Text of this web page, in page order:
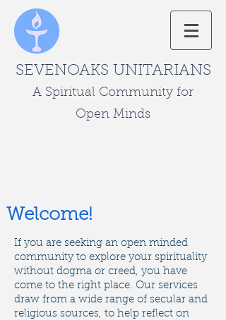
SEVENOAKS UNITARIANS
A Spiritual Community for
Open Minds
Welcome!
​If you are seeking an open minded
community to explore your spirituality
without dogma or creed, you have
come to the right place. ​Our services
draw from a wide range of secular and
religious sources, to help reflect on